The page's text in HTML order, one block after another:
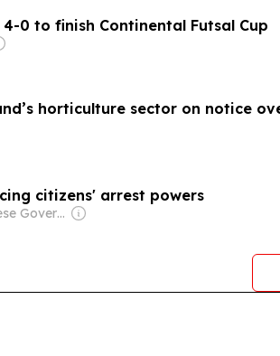
0 to finish Continental Futsal Cup
horticulture sector on notice
citizens' arrest powers
Owner: Chinese Government